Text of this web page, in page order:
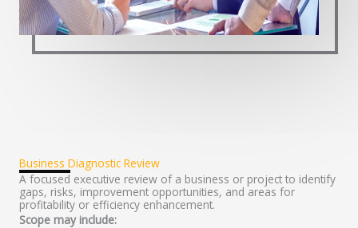
Business Diagnostic Review
A focused executive review of a business or project to identify
gaps, risks, improvement opportunities, and areas for
profitability or efficiency enhancement.
Scope may include: